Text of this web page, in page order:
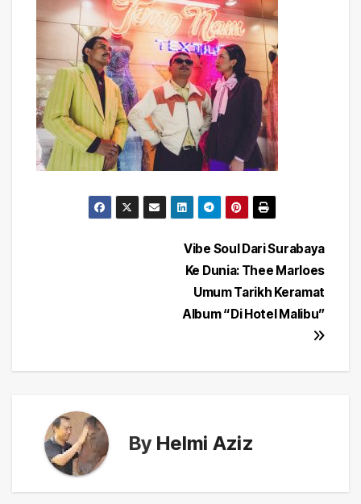
Vibe Soul Dari Surabaya
Ke Dunia: Thee Marloes
Umum Tarikh Keramat
Album “Di Hotel Malibu”
By Helmi Aziz